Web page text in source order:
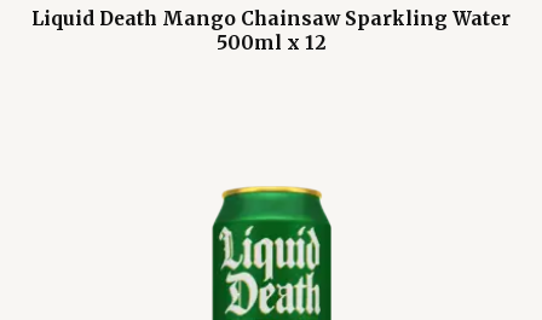
Liquid Death Mango Chainsaw Sparkling Water
500ml x 12